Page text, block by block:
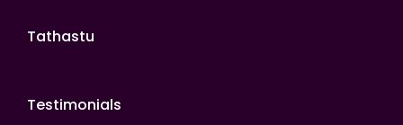
Tathastu
Testimonials